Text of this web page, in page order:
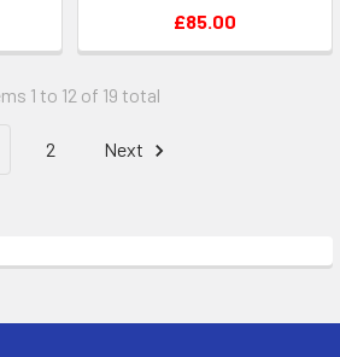
£85.00
1 to 12 of 19 total
2 Next